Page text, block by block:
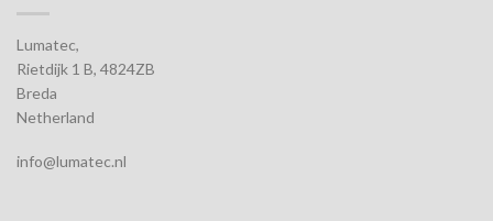
Lumatec,
Rietdijk 1 B, 4824ZB
Breda
Netherland
info@lumatec.nl